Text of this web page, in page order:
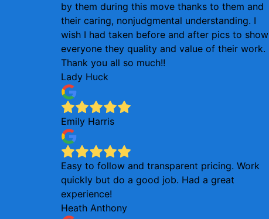
by them during this move thanks to them and
their caring, nonjudgmental understanding. I
wish I had taken before and after pics to show
everyone they quality and value of their work.
Thank you all so much!!
Lady Huck
Emily Harris
Easy to follow and transparent pricing. Work
quickly but do a good job. Had a great
experience!
Heath Anthony